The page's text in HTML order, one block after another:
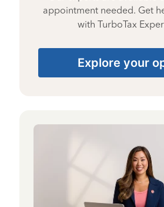
appointment needed. Get
with TurboTax
Explore your